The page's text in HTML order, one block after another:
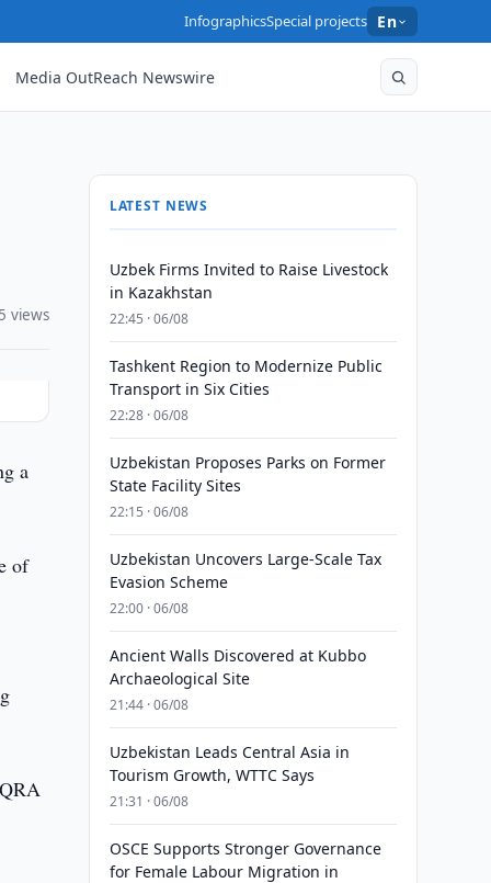
InfographicsSpecial projects En
Media OutReach Newswire
views
a
of
LATEST NEWS
Uzbek Firms Invited to Raise Livestock
in Kazakhstan
22:45 · 06/08
Tashkent Region to Modernize Public
Transport in Six Cities
22:28 · 06/08
Uzbekistan Proposes Parks on Former
State Facility Sites
22:15 · 06/08
Uzbekistan Uncovers Large-Scale Tax
Evasion Scheme
22:00 · 06/08
Ancient Walls Discovered at Kubbo
Archaeological Site
21:44 · 06/08
Uzbekistan Leads Central Asia in
Tourism Growth, WTTC Says
21:31 · 06/08
OSCE Supports Stronger Governance
for Female Labour Migration in